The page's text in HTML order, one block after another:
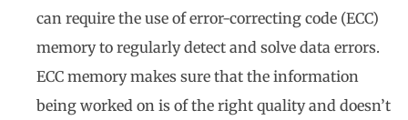
can require the use of error-correcting code (ECC)
memory to regularly detect and solve data errors.
ECC memory makes sure that the information
being worked on is of the right quality and doesn’t